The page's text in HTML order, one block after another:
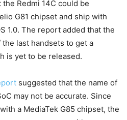
Redmi 14C could be
G81 chipset and ship with
1.0. The report added that the
last handsets to get a
is yet to be released.
suggested that the name of
may not be accurate. Since
a MediaTek G85 chipset, the